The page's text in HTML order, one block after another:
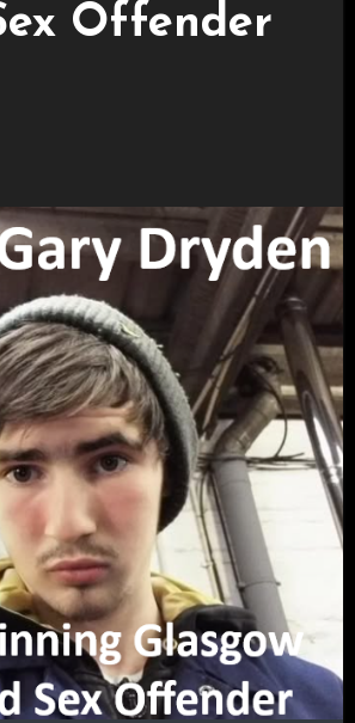
Offender